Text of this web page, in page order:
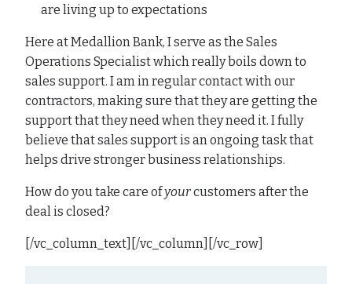
are living up to expectations
Here at Medallion Bank, I serve as the Sales
Operations Specialist which really boils down to
sales support. I am in regular contact with our
contractors, making sure that they are getting the
support that they need when they need it. I fully
believe that sales support is an ongoing task that
helps drive stronger business relationships.
How do you take care ofyourcustomers after the
deal is closed?
[/vc_column_text][/vc_column][/vc_row]